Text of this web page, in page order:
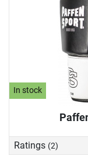
In stock
Ratings (2)